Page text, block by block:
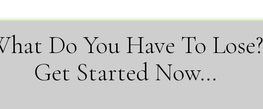
Do You Have To Lose?
Get Started Now…